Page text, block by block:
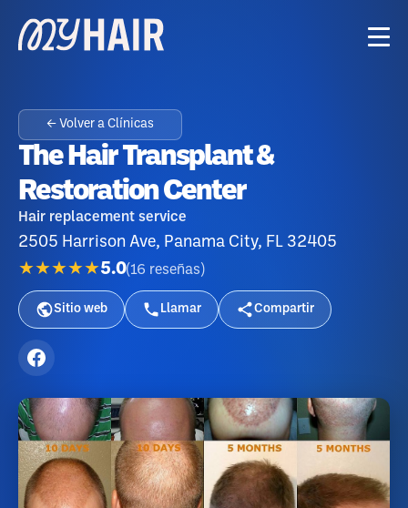
← Volver a Clínicas
The Hair Transplant &
Restoration Center
Hair replacement service
2505 Harrison Ave, Panama City, FL 32405
★★★★★5.0(16 reseñas )
Sitio web Llamar Compartir